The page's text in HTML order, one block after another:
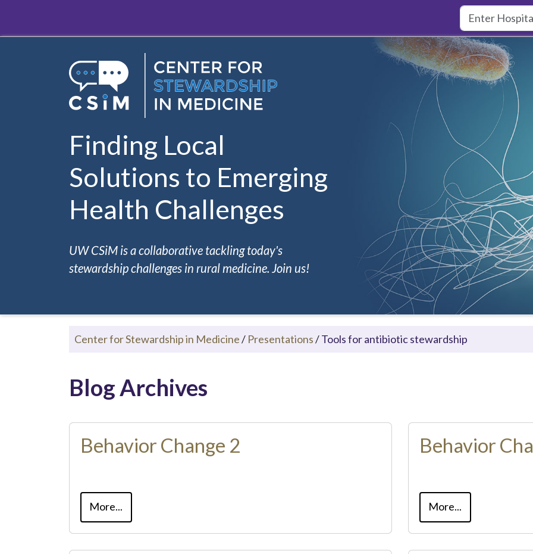
Finding Local
Solutions to Emerging
Health Challenges
UW CSiM is a collaborative tackling today's
stewardship challenges in rural medicine. Join us!
Center for Stewardship in Medicine/ Presentations/Tools for antibiotic stewardship
Blog Archives
Behavior Change 2
More...
Behavior
More...